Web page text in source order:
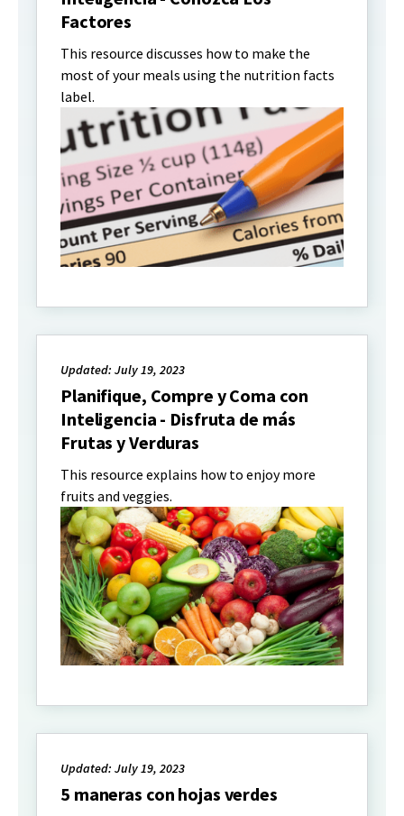
Factores
This resource discusses how to make the
most of your meals using the nutrition facts
label.
Updated: July 19, 2023
Planifique, Compre y Coma con
Inteligencia - Disfruta de más
Frutas y Verduras
This resource explains how to enjoy more
fruits and veggies.
Updated: July 19, 2023
5 maneras con hojas verdes